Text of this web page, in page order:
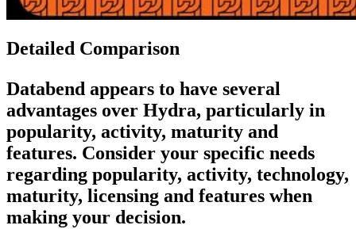
Detailed Comparison
Databend appears to have several
advantages over Hydra, particularly in
popularity, activity, maturity and
features. Consider your specific needs
regarding popularity, activity, technology,
maturity, licensing and features when
making your decision.